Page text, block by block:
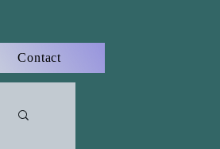
Contact